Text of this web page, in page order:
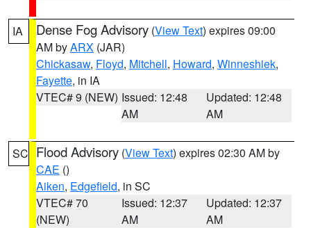
IA Dense Fog Advisory (View Text) expires 09:00
AM byARX (JAR)
Chickasaw, Floyd, Mitchell, Howard, Winneshiek,
Fayette, in IA
VTEC# 9 (NEW) Issued: 12:48
AM
Updated: 12:48
AM
SC Flood Advisory (View Text) expires 02:30 AM by
CAE ()
Aiken, Edgefield, in SC
VTEC# 70
(NEW)
Issued: 12:37
AM
Updated: 12:37
AM